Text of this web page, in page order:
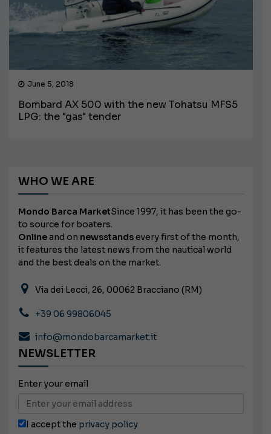
June 5, 2018
Bombard AX 500 with the new Tohatsu MFS5
LPG: the "gas" tender
WHO WE ARE
Mondo Barca MarketSince 1997, it has been the go-
to source for boaters.
Onlineand on newsstands every first of the month,
it features the latest news from the nautical world
and the best deals on the market.
Via dei Lecci, 26, 00062 Bracciano (RM)
+39 06 99806045
info@mondobarcamarket.it
NEWSLETTER
Enter your email
I accept the privacy policy